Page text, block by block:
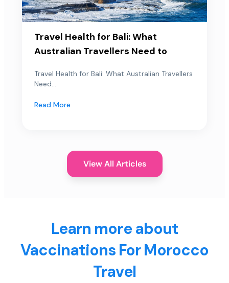
Travel Health for Bali: What
Australian Travellers Need to
Travel Health for Bali: What Australian Travellers
Need...
Read More
View All Articles
Learn more about
Vaccinations For Morocco
Travel